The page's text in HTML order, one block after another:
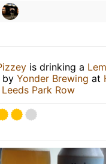
is drinking a
by Yonder Brewing at
Park Row